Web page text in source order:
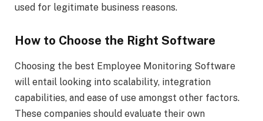
used for legitimate business reasons.
How to Choose the Right Software
Choosing the best Employee Monitoring Software
will entail looking into scalability, integration
capabilities, and ease of use amongst other factors.
These companies should evaluate their own